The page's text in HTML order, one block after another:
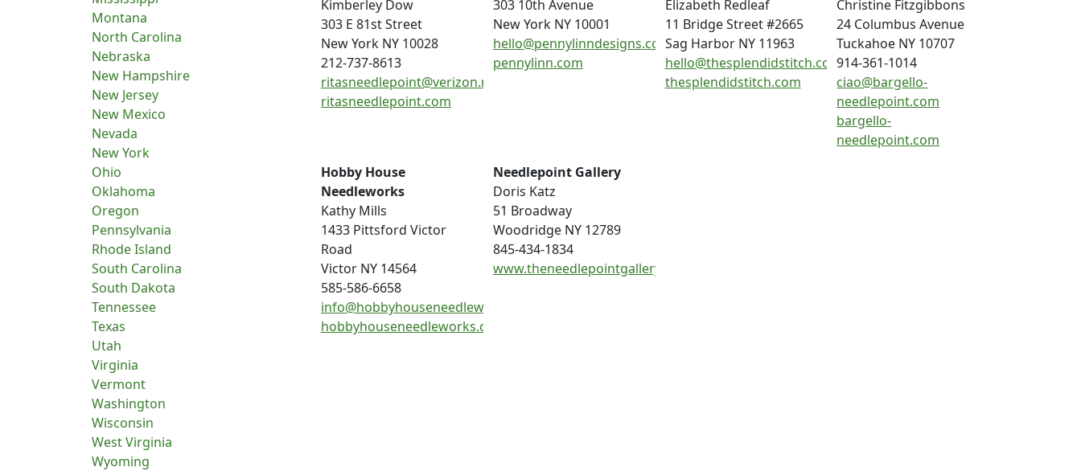
Montana
North Carolina
Nebraska
New Hampshire
New Jersey
New Mexico
Nevada
New York
Ohio
Oklahoma
Oregon
Pennsylvania
Rhode Island
South Carolina
South Dakota
Tennessee
Texas
Utah
Virginia
Vermont
Washington
Wisconsin
West Virginia
Wyoming
Kimberley Dow
303 E 81st Street
New York NY 10028
212-737-8613
ritasneedlepoint@verizon.net
ritasneedlepoint.com
303 10th Avenue
New York NY 10001
hello@pennylinndesigns.com
pennylinn.com
Elizabeth Redleaf
11 Bridge Street #2665
Sag Harbor NY 11963
hello@thesplendidstitch.com
thesplendidstitch.com
Christine Fitzgibbons
24 Columbus Avenue
Tuckahoe NY 10707
914-361-1014
ciao@bargello-
needlepoint.com
bargello-
needlepoint.com
Hobby House
Needleworks
Kathy Mills
1433 Pittsford Victor
Road
Victor NY 14564
585-586-6658
info@hobbyhouseneedleworks.com
hobbyhouseneedleworks.com
Needlepoint Gallery
Doris Katz
51 Broadway
Woodridge NY 12789
845-434-1834
www.theneedlepointgallery.com